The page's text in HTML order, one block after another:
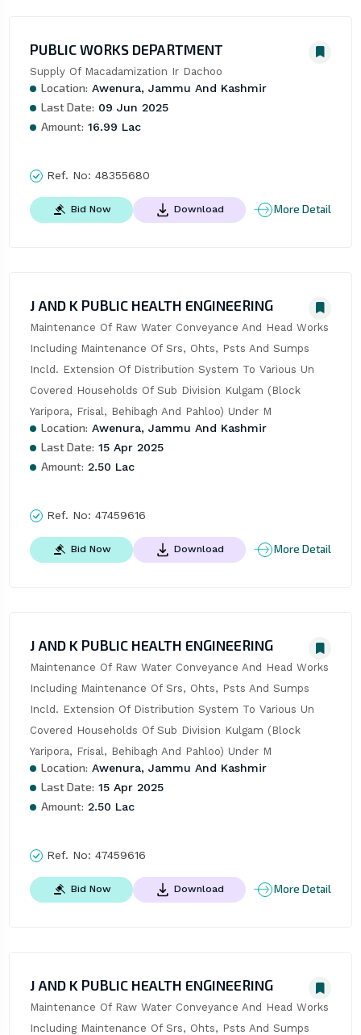
PUBLIC WORKS DEPARTMENT
Supply Of Macadamization Ir Dachoo
Location: Awenura, Jammu And Kashmir
Last Date: 09 Jun 2025
Amount: 16.99 Lac
Ref. No: 48355680
Bid Now Download More Detail
J AND K PUBLIC HEALTH ENGINEERING
Maintenance Of Raw Water Conveyance And Head Works
Including Maintenance Of Srs, Ohts, Psts And Sumps
Incld. Extension Of Distribution System To Various Un
Covered Households Of Sub Division Kulgam (Block
Yaripora, Frisal, Behibagh And Pahloo) Under M
Location: Awenura, Jammu And Kashmir
Last Date: 15 Apr 2025
Amount: 2.50 Lac
Ref. No: 47459616
Bid Now Download More Detail
J AND K PUBLIC HEALTH ENGINEERING
Maintenance Of Raw Water Conveyance And Head Works
Including Maintenance Of Srs, Ohts, Psts And Sumps
Incld. Extension Of Distribution System To Various Un
Covered Households Of Sub Division Kulgam (Block
Yaripora, Frisal, Behibagh And Pahloo) Under M
Location: Awenura, Jammu And Kashmir
Last Date: 15 Apr 2025
Amount: 2.50 Lac
Ref. No: 47459616
Bid Now Download More Detail
J AND K PUBLIC HEALTH ENGINEERING
Maintenance Of Raw Water Conveyance And Head Works
Including Maintenance Of Srs, Ohts, Psts And Sumps